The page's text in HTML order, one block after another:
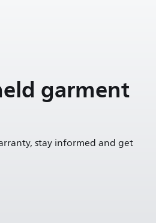
garment
stay informed and get